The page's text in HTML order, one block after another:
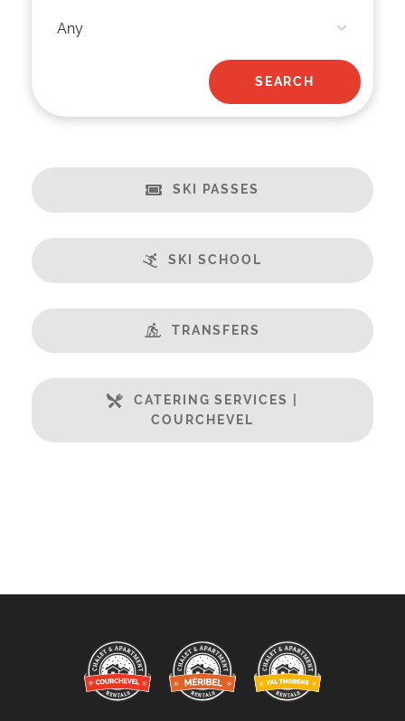
SKI PASSES
SKI SCHOOL
TRANSFERS
CATERING SERVICES |
COURCHEVEL